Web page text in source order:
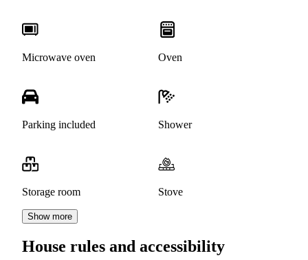
Microwave oven Oven
Parking included Shower
Storage room Stove
Show more
House rules and accessibility